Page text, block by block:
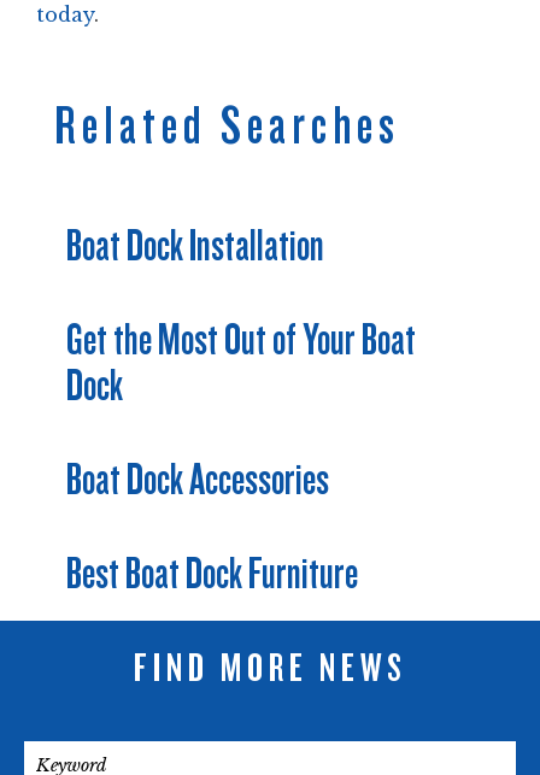
today.
Related Searches
Boat Dock Installation
Get the Most Out of Your Boat
Dock
Boat Dock Accessories
Best Boat Dock Furniture
FIND MORE NEWS